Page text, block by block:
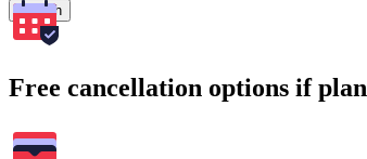
Search
Free cancellation options if